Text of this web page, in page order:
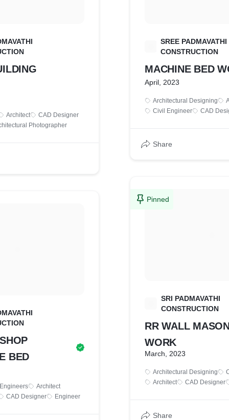
Architect
CAD Designer
Photographer
BED
Architect
CAD Designer
Engineer
SREE PADMAVATHI
CONSTRUCTION
MACHINE BED
April, 2023
Architectural Designing
Civil Engineer
CAD
Share
Pinned
SRI PADMAVATHI
CONSTRUCTION
RR WALL
WORK
March, 2023
Architectural Designing
Architect
CAD Designer
Share